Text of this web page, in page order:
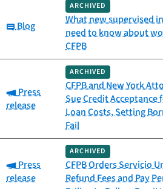
Category:
Blog
ARCHIVED
What new supervised
need to know about
CFPB
Category:
Press
release
ARCHIVED
CFPB and New York
Sue Credit Acceptance
Loan Costs, Setting
Fail
Category:
Press
release
ARCHIVED
CFPB Orders Servicio
Refund Fees and Pay